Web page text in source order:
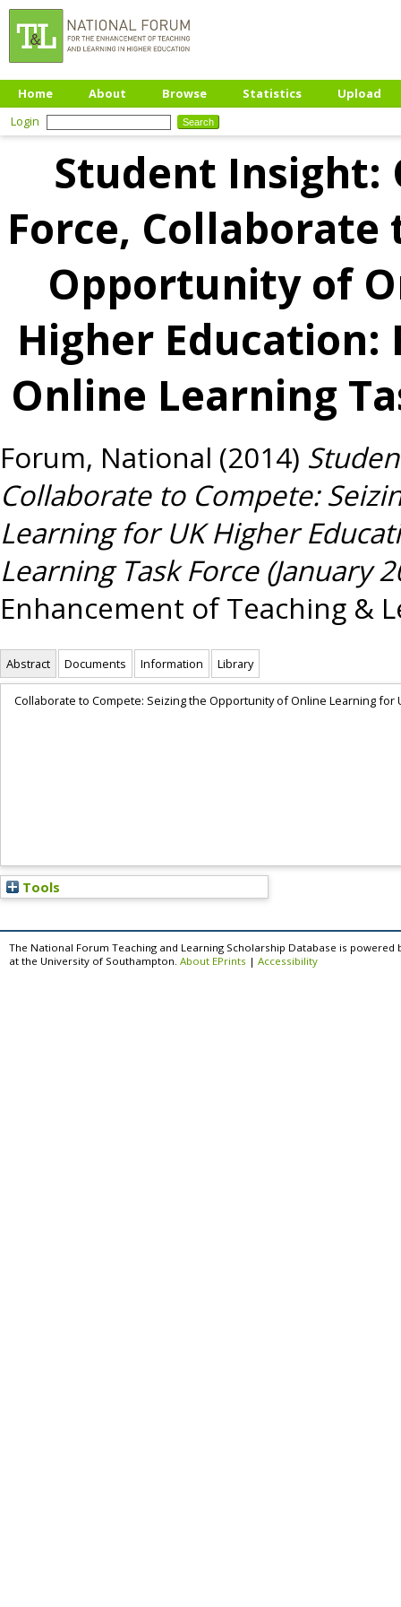
Home About Browse Statistics
Upload
Login
Student Insight:
Force, Collaborate
Opportunity of
Higher Education:
Online Learning
Forum, National (2014)
Collaborate to Compete:
Learning for UK Higher
Learning Task Force (January
Enhancement of Teaching &
Abstract Documents Information Library
Collaborate to Compete: Seizing the Opportunity of Online Learning for
Tools
The National Forum Teaching and Learning Scholarship Database is powered
at the University of Southampton. About EPrints | Accessibility